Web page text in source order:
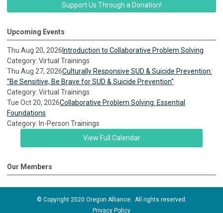
Support Us Through a Donation!
Upcoming Events
Thu Aug 20, 2026 Introduction to Collaborative Problem Solving
Category: Virtual Trainings
Thu Aug 27, 2026Culturally Responsive SUD & Suicide Prevention:
"Be Sensitive, Be Brave for SUD & Suicide Prevention"
Category: Virtual Trainings
Tue Oct 20, 2026Collaborative Problem Solving: Essential
Foundations
Category: In-Person Trainings
View Full Calendar
Our Members
© Copyright 2020 Oregon Alliance. All rights reserved.
Privacy Policy